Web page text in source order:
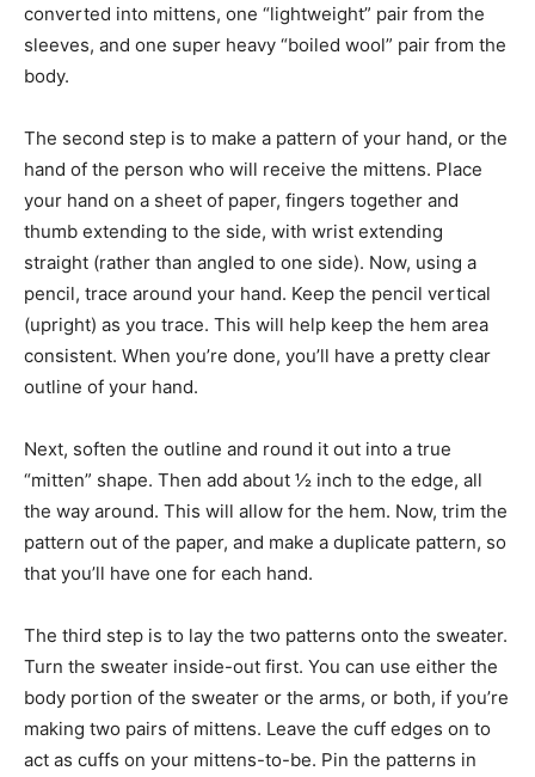
converted into mittens, one “lightweight” pair from the
sleeves, and one super heavy “boiled wool” pair from the
body.
The second step is to make a pattern of your hand, or the
hand of the person who will receive the mittens. Place
your hand on a sheet of paper, fingers together and
thumb extending to the side, with wrist extending
straight (rather than angled to one side). Now, using a
pencil, trace around your hand. Keep the pencil vertical
(upright) as you trace. This will help keep the hem area
consistent. When you’re done, you’ll have a pretty clear
outline of your hand.
Next, soften the outline and round it out into a true
“mitten” shape. Then add about ½ inch to the edge, all
the way around. This will allow for the hem. Now, trim the
pattern out of the paper, and make a duplicate pattern, so
that you’ll have one for each hand.
The third step is to lay the two patterns onto the sweater.
Turn the sweater inside-out first. You can use either the
body portion of the sweater or the arms, or both, if you’re
making two pairs of mittens. Leave the cuff edges on to
act as cuffs on your mittens-to-be. Pin the patterns in